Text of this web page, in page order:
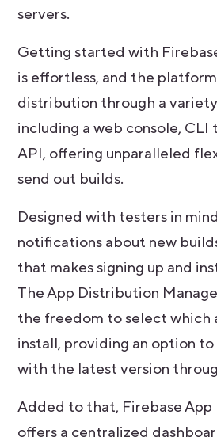
servers.
Getting started with
is effortless, and the
distribution through a
including a web console, CLI
API, offering unparalleled
send out builds.
Designed with testers in
notifications about new
that makes signing up and
The App Distribution
the freedom to select which
install, providing an option
with the latest version
Added to that, Firebase
offers a centralized